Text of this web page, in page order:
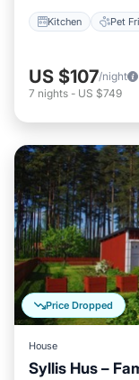
Kitchen Pet
US $107/night
7 nights - US $749
Price Dropped
House
Syllis Hus –